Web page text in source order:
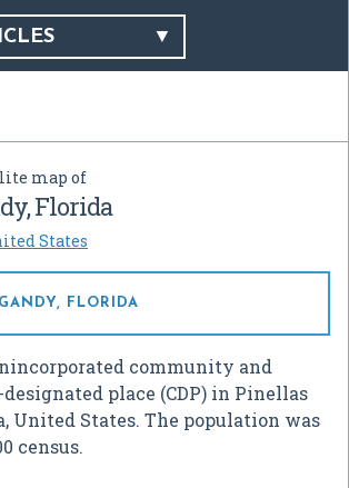
map of
Florida
States
FLORIDA
community and
place (CDP) in Pinellas
United States. The population was
census.